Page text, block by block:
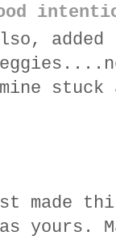
mine
made
yours.